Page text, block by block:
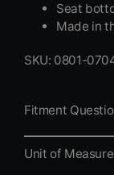
Seat
Made in
SKU: 0801-
Fitment
Unit of Measure